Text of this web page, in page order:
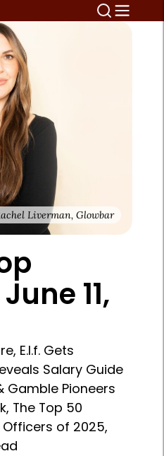
Liverman, Glowbar
11,
E.l.f. Gets
Salary Guide
Gamble Pioneers
The Top 50
of 2025,